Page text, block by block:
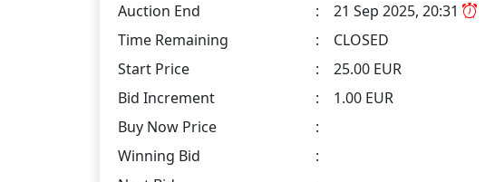
Auction End
:
21 Sep 2025, 20:31
Time Remaining
:
CLOSED
Start Price
:
25.00 EUR
Bid Increment
:
1.00 EUR
Buy Now Price
:
Winning Bid
: